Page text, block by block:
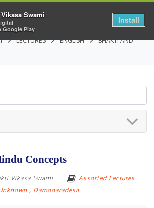
LECTURES ENGLISH
BHAKTI AND
Concepts
Vikasa Swami
Assorted Lectures
, Damodaradesh
Swami
Google Play
Install